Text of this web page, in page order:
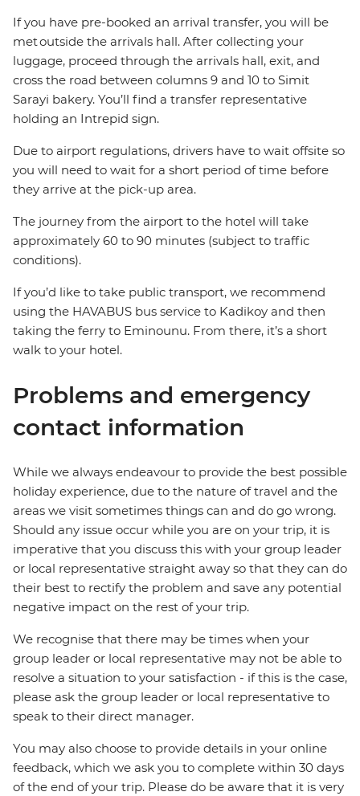
If you have pre-booked an arrival transfer, you will be
met outside the arrivals hall. After collecting your
luggage, proceed through the arrivals hall, exit, and
cross the road between columns 9 and 10 to Simit
Sarayi bakery. You’ll find a transfer representative
holding an Intrepid sign.
Due to airport regulations, drivers have to wait offsite so
you will need to wait for a short period of time before
they arrive at the pick-up area.
The journey from the airport to the hotel will take
approximately 60 to 90 minutes (subject to traffic
conditions).
If you’d like to take public transport, we recommend
using the HAVABUS bus service to Kadikoy and then
taking the ferry to Eminounu. From there, it’s a short
walk to your hotel.
Problems and emergency
contact information
While we always endeavour to provide the best possible
holiday experience, due to the nature of travel and the
areas we visit sometimes things can and do go wrong.
Should any issue occur while you are on your trip, it is
imperative that you discuss this with your group leader
or local representative straight away so that they can do
their best to rectify the problem and save any potential
negative impact on the rest of your trip.
We recognise that there may be times when your
group leader or local representative may not be able to
resolve a situation to your satisfaction - if this is the case,
please ask the group leader or local representative to
speak to their direct manager.
You may also choose to provide details in your online
feedback, which we ask you to complete within 30 days
of the end of your trip. Please do be aware that it is very